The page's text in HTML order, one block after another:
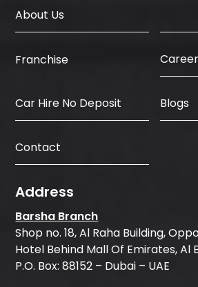
About Us
Franchise
Car Hire No Deposit Blogs
Contact
Address
Barsha Branch
Shop no. 18, Al Raha Building,
Hotel Behind Mall Of Emirates, Al
P.O. Box: 88152 – Dubai – UAE